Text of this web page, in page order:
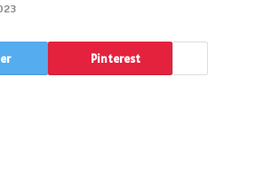
Pinterest